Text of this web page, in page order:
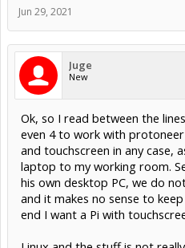
Jun 29, 2021
Juge
New
Ok, so I read between the
even 4 to work with
and touchscreen in any case,
laptop to my working room.
his own desktop PC, we do
and it makes no sense to
end I want a Pi with